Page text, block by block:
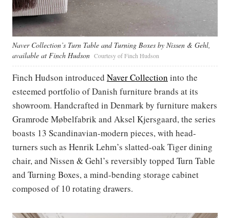
Naver Collection’s Turn Table and Turning Boxes by Nissen & Gehl,
available at Finch Hudson Courtesy of Finch Hudson
Finch Hudson introduced Naver Collection into the
esteemed portfolio of Danish furniture brands at its
showroom. Handcrafted in Denmark by furniture makers
Gramrode Møbelfabrik and Aksel Kjersgaard, the series
boasts 13 Scandinavian-modern pieces, with head-
turners such as Henrik Lehm’s slatted-oak Tiger dining
chair, and Nissen & Gehl’s reversibly topped Turn Table
and Turning Boxes, a mind-bending storage cabinet
composed of 10 rotating drawers.